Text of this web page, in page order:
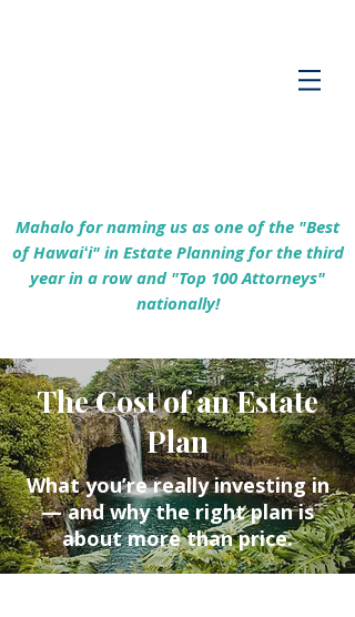
Mahalo for naming us as one of the "Best
of Hawaiʻi" in Estate Planning for the third
year in a row and "Top 100 Attorneys"
nationally!
The Cost of an Estate
Plan
What you’re really investing in
— and why the right plan is
about more than price.